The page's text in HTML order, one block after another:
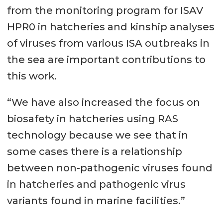
from the monitoring program for ISAV
HPR0 in hatcheries and kinship analyses
of viruses from various ISA outbreaks in
the sea are important contributions to
this work.
“We have also increased the focus on
biosafety in hatcheries using RAS
technology because we see that in
some cases there is a relationship
between non-pathogenic viruses found
in hatcheries and pathogenic virus
variants found in marine facilities.”